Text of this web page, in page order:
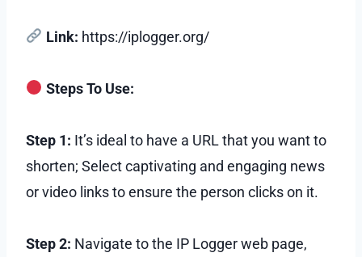
Link: https://iplogger.org/
Steps To Use:
Step 1: It’s ideal to have a URL that you want to
shorten; Select captivating and engaging news
or video links to ensure the person clicks on it.
Step 2: Navigate to the IP Logger web page,